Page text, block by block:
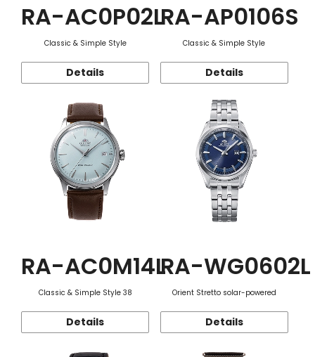
RA-AC0P02L
Classic & Simple Style
Details
RA-AP0106S
Classic & Simple Style
Details
RA-AC0M14L
Classic & Simple Style 38
Details
RA-WG0602L
Orient Stretto solar-powered
Details